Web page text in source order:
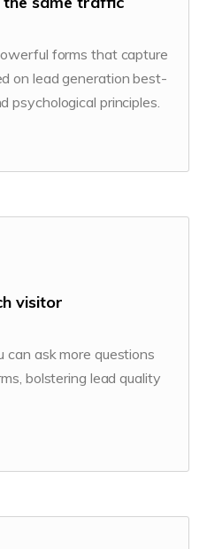
forms that capture
on lead generation best-
psychological principles.
visitor
can ask more questions
bolstering lead quality